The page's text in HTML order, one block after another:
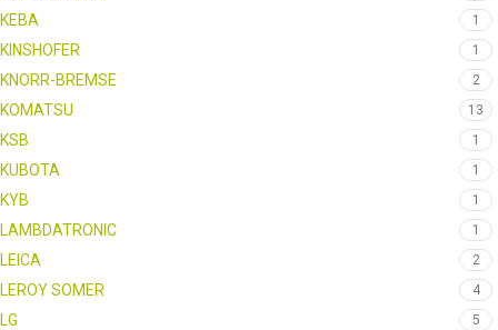
KEBA 1
KINSHOFER 1
KNORR-BREMSE 2
KOMATSU 13
KSB 1
KUBOTA 1
KYB 1
LAMBDATRONIC 1
LEICA 2
LEROY SOMER 4
LG 5